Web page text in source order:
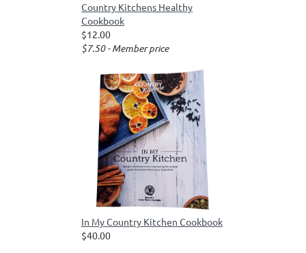
Country Kitchens Healthy
Cookbook
$12.00
$7.50 - Member price
In My Country Kitchen Cookbook
$40.00